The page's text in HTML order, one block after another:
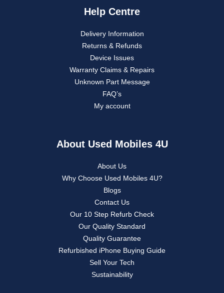
Help Centre
Delivery Information
Returns & Refunds
Device Issues
Warranty Claims & Repairs
Unknown Part Message
FAQ’s
My account
About Used Mobiles 4U
About Us
Why Choose Used Mobiles 4U?
Blogs
Contact Us
Our 10 Step Refurb Check
Our Quality Standard
Quality Guarantee
Refurbished iPhone Buying Guide
Sell Your Tech
Sustainability